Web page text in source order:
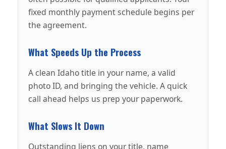
fixed monthly payment schedule begins per
the agreement.
What Speeds Up the Process
A clean Idaho title in your name, a valid
photo ID, and bringing the vehicle. A quick
call ahead helps us prep your paperwork.
What Slows It Down
Outstanding liens on your title, name